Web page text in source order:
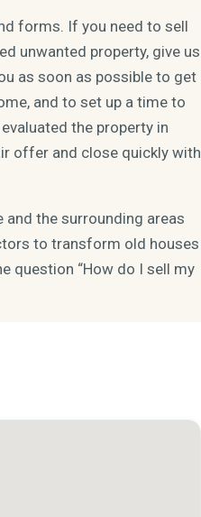
forms. If you need to sell
unwanted property, give us
as soon as possible to get
and to set up a time to
the property in
offer and close quickly with
and the surrounding areas
to transform old houses
question “How do I sell my